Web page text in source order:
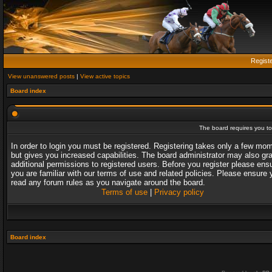
View unanswered posts | View active topics
Board index
The board requires you
In order to login you must be registered. Registering takes only a few
but gives you increased capabilities. The board administrator may also
additional permissions to registered users. Before you register please
you are familiar with our terms of use and related policies. Please ensure
read any forum rules as you navigate around the board.
Terms of use| Privacy policy
Board index